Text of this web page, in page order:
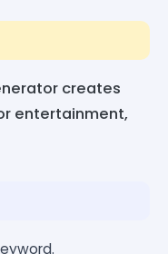
creates
entertainment,